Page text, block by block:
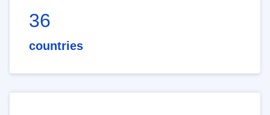
36
countries